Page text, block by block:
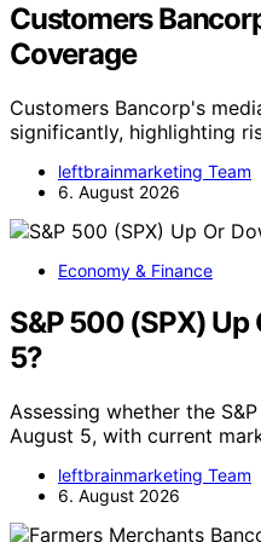
Customers
Coverage
Customers Bancorp's
significantly, highlighting
leftbrainmarketing Team
6. August 2026
Economy & Finance
S&P 500 (SPX)
5?
Assessing whether the
August 5, with current
leftbrainmarketing Team
6. August 2026